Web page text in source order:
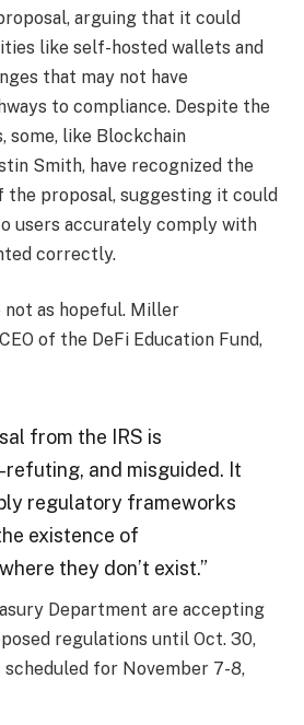
arguing that it could
like self-hosted wallets and
that may not have
to compliance. Despite the
some, like Blockchain
Smith, have recognized the
proposal, suggesting it could
users accurately comply with
correctly.
not as hopeful. Miller
of the DeFi Education Fund,
from the IRS is
and misguided. It
regulatory frameworks
existence of
they don’t exist.”
Department are accepting
regulations until Oct. 30,
for November 7-8,